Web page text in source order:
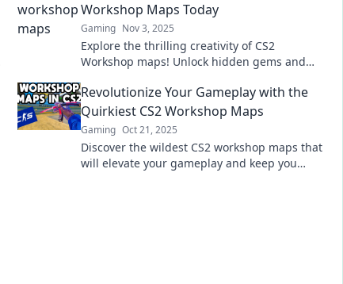
Workshop Maps Today
Gaming Nov 3, 2025
Explore the thrilling creativity of CS2
Workshop maps! Unlock hidden gems and
Revolutionize Your Gameplay with the
Quirkiest CS2 Workshop Maps
Gaming Oct 21, 2025
Discover the wildest CS2 workshop maps that
will elevate your gameplay and keep you